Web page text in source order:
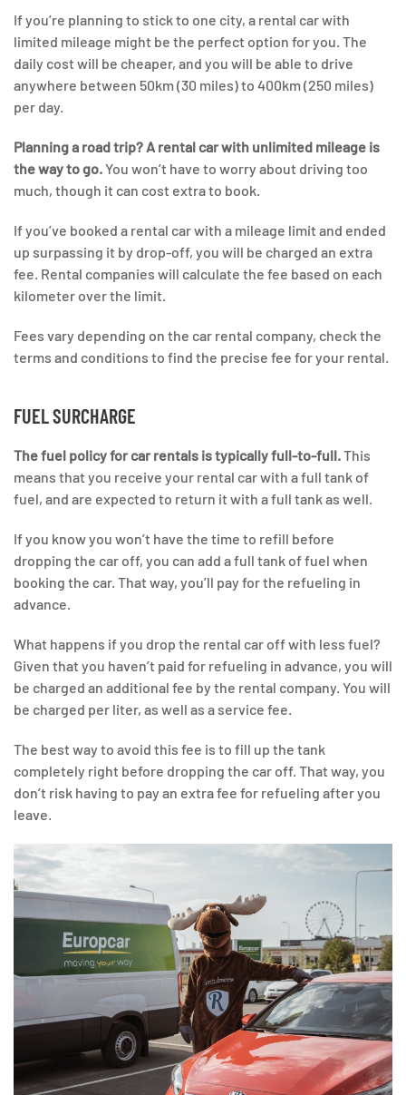
If you’re planning to stick to one city, a rental car with
limited mileage might be the perfect option for you. The
daily cost will be cheaper, and you will be able to drive
anywhere between 50km (30 miles) to 400km (250 miles)
per day.
Planning a road trip? A rental car with unlimited mileage is
the way to go.You won’t have to worry about driving too
much, though it can cost extra to book.
If you’ve booked a rental car with a mileage limit and ended
up surpassing it by drop-off, you will be charged an extra
fee. Rental companies will calculate the fee based on each
kilometer over the limit.
Fees vary depending on the car rental company, check the
terms and conditions to find the precise fee for your rental.
FUEL SURCHARGE
The fuel policy for car rentals is typically full-to-full.This
means that you receive your rental car with a full tank of
fuel, and are expected to return it with a full tank as well.
If you know you won’t have the time to refill before
dropping the car off, you can add a full tank of fuel when
booking the car. That way, you’ll pay for the refueling in
advance.
What happens if you drop the rental car off with less fuel?
Given that you haven’t paid for refueling in advance, you will
be charged an additional fee by the rental company. You will
be charged per liter, as well as a service fee.
The best way to avoid this fee is to fill up the tank
completely right before dropping the car off. That way, you
don’t risk having to pay an extra fee for refueling after you
leave.